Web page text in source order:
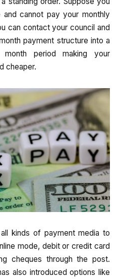
and cannot pay your monthly
can contact your council and
payment structure into a
month period making your
cheaper.
kinds of payment media to
mode, debit or credit card
cheques through the post.
also introduced options like